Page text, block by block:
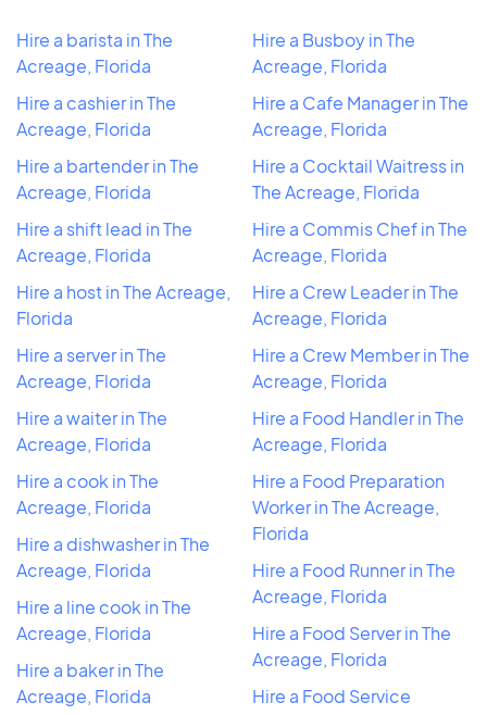
Hire a barista in The
Acreage, Florida
Hire a cashier in The
Acreage, Florida
Hire a bartender in The
Acreage, Florida
Hire a shift lead in The
Acreage, Florida
Hire a host in The Acreage,
Florida
Hire a server in The
Acreage, Florida
Hire a waiter in The
Acreage, Florida
Hire a cook in The
Acreage, Florida
Hire a dishwasher in The
Acreage, Florida
Hire a line cook in The
Acreage, Florida
Hire a baker in The
Acreage, Florida
Hire a Busboy in The
Acreage, Florida
Hire a Cafe Manager in The
Acreage, Florida
Hire a Cocktail Waitress in
The Acreage, Florida
Hire a Commis Chef in The
Acreage, Florida
Hire a Crew Leader in The
Acreage, Florida
Hire a Crew Member in The
Acreage, Florida
Hire a Food Handler in The
Acreage, Florida
Hire a Food Preparation
Worker in The Acreage,
Florida
Hire a Food Runner in The
Acreage, Florida
Hire a Food Server in The
Acreage, Florida
Hire a Food Service